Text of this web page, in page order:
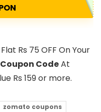
Rs 75 OFF On Your
Coupon CodeAt
Rs 159 or more.
zomato coupons